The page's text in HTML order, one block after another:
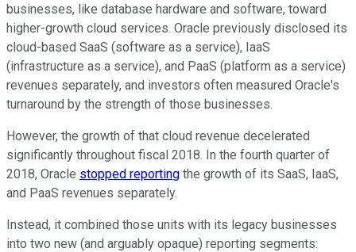
businesses, like database hardware and software, toward
higher-growth cloud services. Oracle previously disclosed its
cloud-based SaaS (software as a service), IaaS
(infrastructure as a service), and PaaS (platform as a service)
revenues separately, and investors often measured Oracle's
turnaround by the strength of those businesses.
However, the growth of that cloud revenue decelerated
significantly throughout fiscal 2018. In the fourth quarter of
2018, Oracle stopped reporting the growth of its SaaS, IaaS,
and PaaS revenues separately.
Instead, it combined those units with its legacy businesses
into two new (and arguably opaque) reporting segments: